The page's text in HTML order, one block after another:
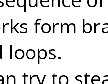
form
loops.
try to